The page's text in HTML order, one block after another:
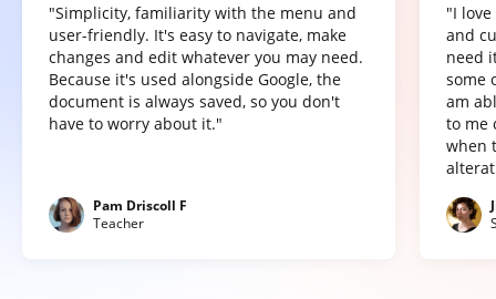
"Simplicity, familiarity with the menu and
user-friendly. It's easy to navigate, make
changes and edit whatever you may need.
Because it's used alongside Google, the
document is always saved, so you don't
have to worry about it."
Pam Driscoll F
Teacher
"I
and
need
some
am
to me
when